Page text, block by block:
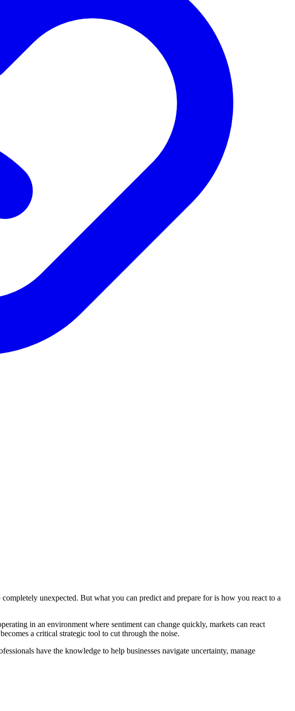
unexpected. But what you can predict and prepare for is how you react to a
in an environment where sentiment can change quickly, markets can react
a critical strategic tool to cut through the noise.
have the knowledge to help businesses navigate uncertainty, manage